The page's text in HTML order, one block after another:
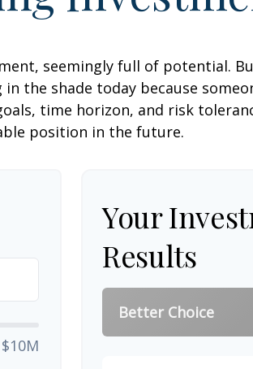
seemingly full of potential.
the shade today because
time horizon, and risk
position in the future.
$10M
Your
Results
Better Choice